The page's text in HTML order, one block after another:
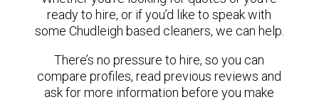
ready to hire, or if you’d like to speak with
some Chudleigh based cleaners, we can help.
There’s no pressure to hire, so you can
compare profiles, read previous reviews and
ask for more information before you make